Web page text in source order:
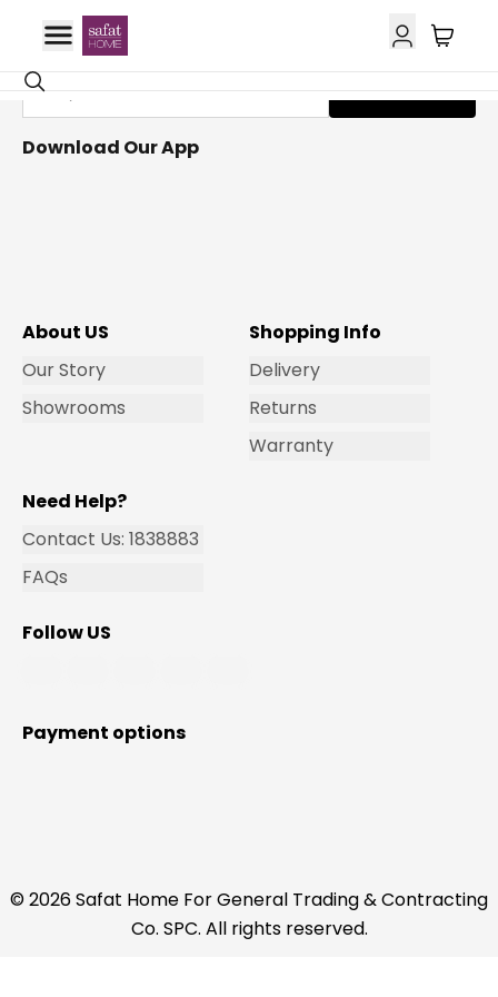
Get Email Updates
Subscribe
Download Our App
About US
Our Story
Showrooms
Shopping Info
Delivery
Returns
Warranty
Need Help?
Contact Us: 1838883
FAQs
Follow US
Payment options
© 2026 Safat Home For General Trading & Contracting
Co. SPC. All rights reserved.